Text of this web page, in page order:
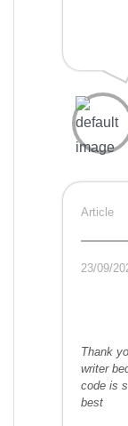
Article
23/09/
Thank
writer
code is
best